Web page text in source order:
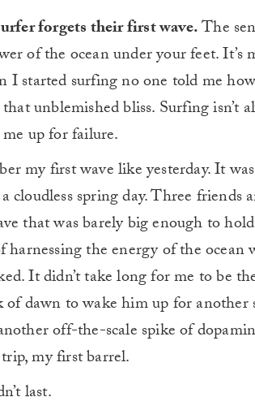
forgets their first wave.The
of the ocean under your feet.
I started surfing no one told me
unblemished bliss. Surfing isn’t
me up for failure.
my first wave like yesterday. It
cloudless spring day. Three
that was barely big enough to
harnessing the energy of the
It didn’t take long for me to be
of dawn to wake him up for another
off-the-scale spike of
my first barrel.
last.